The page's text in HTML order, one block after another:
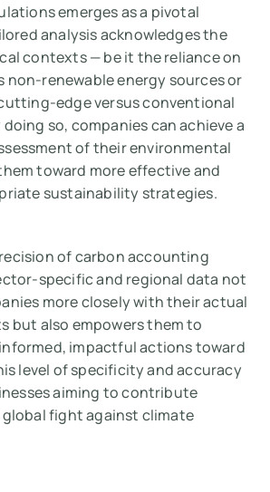
emerges as a pivotal
analysis acknowledges the
contexts — be it the reliance on
non-renewable energy sources or
edge versus conventional
so, companies can achieve a
of their environmental
toward more effective and
sustainability strategies.
of carbon accounting
specific and regional data not
more closely with their actual
but also empowers them to
impactful actions toward
level of specificity and accuracy
aiming to contribute
fight against climate